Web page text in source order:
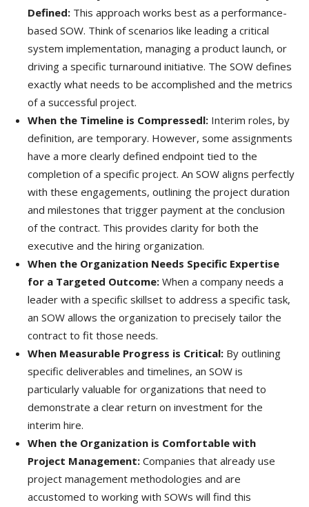
Defined: This approach works best as a performance-
based SOW. Think of scenarios like leading a critical
system implementation, managing a product launch, or
driving a specific turnaround initiative. The SOW defines
exactly what needs to be accomplished and the metrics
of a successful project.
When the Timeline is Compressedl: Interim roles, by
definition, are temporary. However, some assignments
have a more clearly defined endpoint tied to the
completion of a specific project. An SOW aligns perfectly
with these engagements, outlining the project duration
and milestones that trigger payment at the conclusion
of the contract. This provides clarity for both the
executive and the hiring organization.
When the Organization Needs Specific Expertise
for a Targeted Outcome: When a company needs a
leader with a specific skillset to address a specific task,
an SOW allows the organization to precisely tailor the
contract to fit those needs.
When Measurable Progress is Critical: By outlining
specific deliverables and timelines, an SOW is
particularly valuable for organizations that need to
demonstrate a clear return on investment for the
interim hire.
When the Organization is Comfortable with
Project Management: Companies that already use
project management methodologies and are
accustomed to working with SOWs will find this